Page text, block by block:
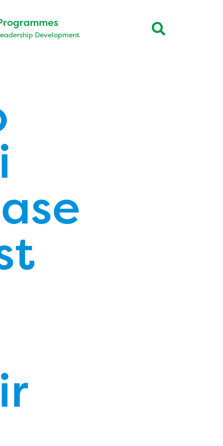
Development